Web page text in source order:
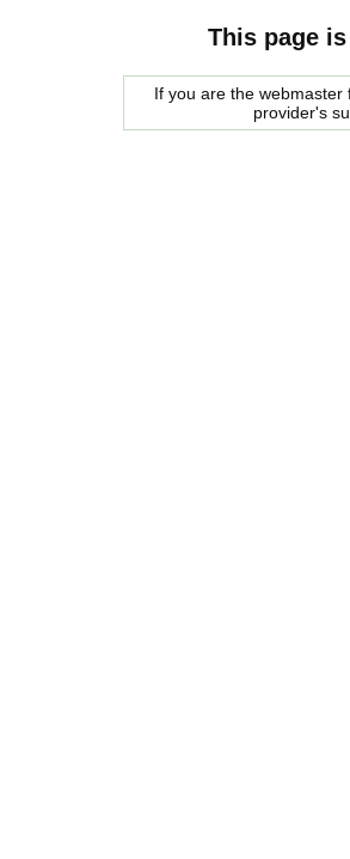
This page
If you are the
provider's